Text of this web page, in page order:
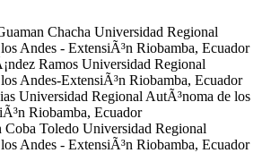
Chacha Universidad Regional
Andes - ExtensiÃ³n Riobamba, Ecuador
Ramos Universidad Regional
Andes-ExtensiÃ³n Riobamba, Ecuador
Universidad Regional AutÃ³noma de los
Riobamba, Ecuador
Coba Toledo Universidad Regional
Andes - ExtensiÃ³n Riobamba, Ecuador